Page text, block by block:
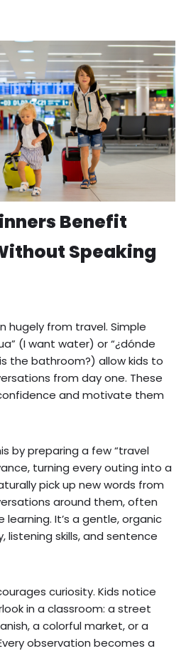
Benefit
Speaking
hugely from travel. Simple
(I want water) or “¿dónde
the bathroom?) allow kids to
from day one. These
and motivate them
by preparing a few “travel
turning every outing into a
pick up new words from
around them, often
learning. It’s a gentle, organic
listening skills, and sentence
curiosity. Kids notice
in a classroom: a street
a colorful market, or a
observation becomes a